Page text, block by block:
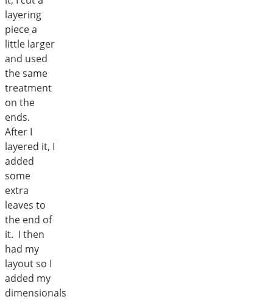
layering
piece a
little larger
and used
the same
treatment
on the
ends.
After I
layered it, I
added
some
extra
leaves to
the end of
it. I then
had my
layout so I
added my
dimensionals